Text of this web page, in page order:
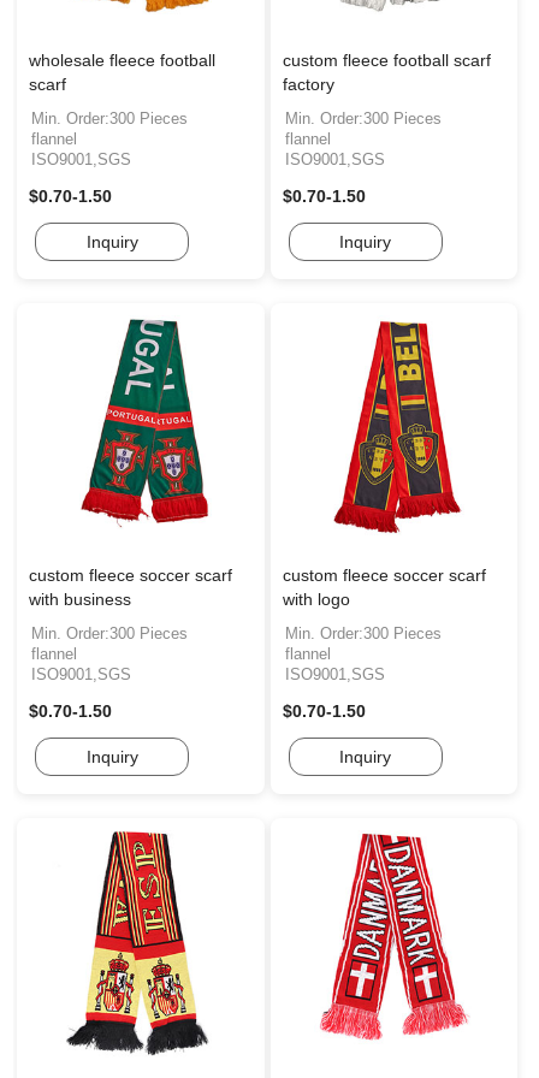
wholesale fleece football
scarf
Min. Order:300 Pieces
flannel
ISO9001,SGS
$0.70-1.50
Inquiry
custom fleece football scarf
factory
Min. Order:300 Pieces
flannel
ISO9001,SGS
$0.70-1.50
Inquiry
custom fleece soccer scarf
with business
Min. Order:300 Pieces
flannel
ISO9001,SGS
$0.70-1.50
Inquiry
custom fleece soccer scarf
with logo
Min. Order:300 Pieces
flannel
ISO9001,SGS
$0.70-1.50
Inquiry